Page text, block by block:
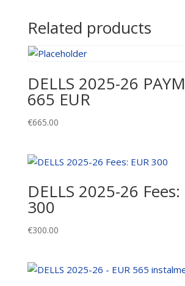
quantity
Related products
DELLS 2025-26
665 EUR
€665.00
DELLS 2025-26 Fees:
300
€300.00